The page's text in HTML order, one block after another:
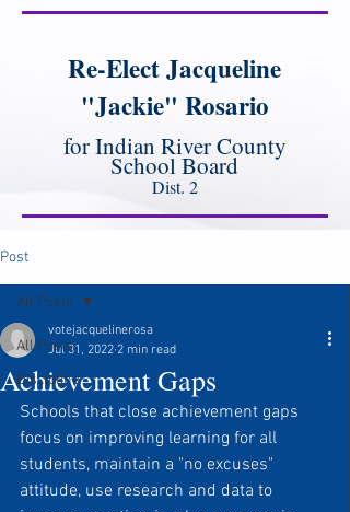
Re-Elect Jacqueline
"Jackie" Rosario
for Indian River County
School Board
Dist. 2
Post
All Posts
Discipline
All Posts
Achievement Gaps
votejacquelinerosa
Jul 31, 2022 2 min read
Schools that close achievement gaps
focus on improving learning for all
students, maintain a "no excuses"
attitude, use research and data to